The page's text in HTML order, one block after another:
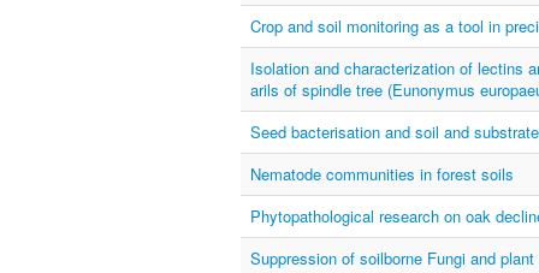
Crop and soil monitoring as a tool in
Isolation and characterization of lectins
arils of spindle tree (Eunonymus
Seed bacterisation and soil and
Nematode communities in forest soils
Phytopathological research on oak
Suppression of soilborne Fungi and